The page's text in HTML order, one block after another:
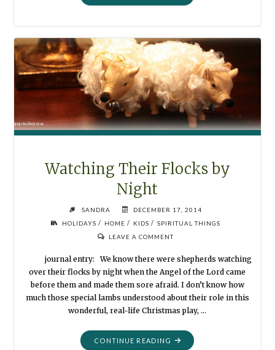
CELEBRATE
Watching Their Flocks by
Night
SANDRA
DECEMBER 17, 2014
HOLIDAYS / HOME / KIDS / SPIRITUAL THINGS
LEAVE A COMMENT
journal entry: We know there were shepherds watching
over their flocks by night when the Angel of the Lord came
before them and made them sore afraid. I don’t know how
much those special lambs understood about their role in this
wonderful, real-life Christmas play, …
CONTINUE READING "WATCHING